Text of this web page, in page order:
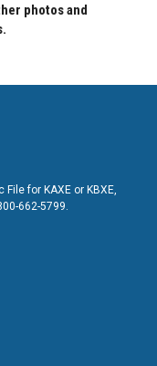
photos and
for KAXE or KBXE,
662-5799.